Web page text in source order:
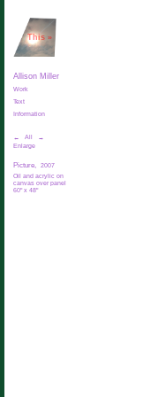
This »
Allison Miller
Work
Text
Information
← All
→
Enlarge
Picture, 2007
Oil and acrylic on
canvas over panel
60" x 48"